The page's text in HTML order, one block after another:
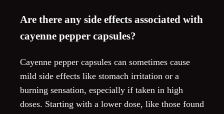
Are there any side effects associated with
cayenne pepper capsules?
Cayenne pepper capsules can sometimes cause
mild side effects like stomach irritation or a
burning sensation, especially if taken in high
doses. Starting with a lower dose, like those found